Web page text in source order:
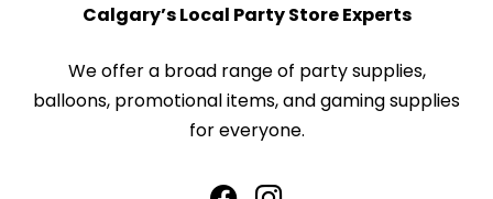
Calgary’s Local Party Store Experts
We offer a broad range of party supplies,
balloons, promotional items, and gaming supplies
for everyone.